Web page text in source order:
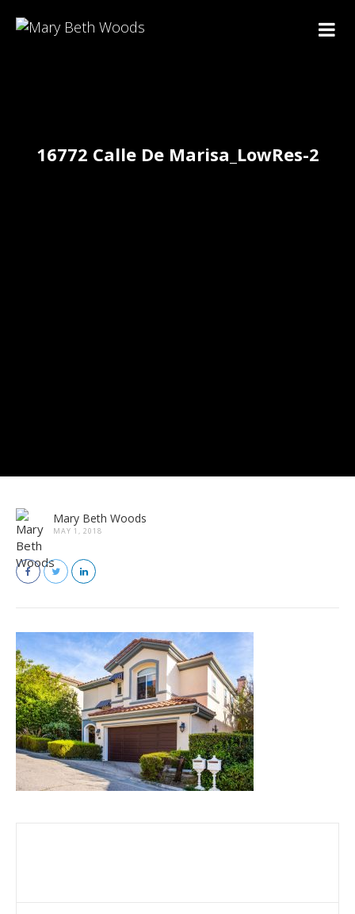
16772 Calle De Marisa_LowRes-2
Mary Beth Woods
MAY 1, 2018